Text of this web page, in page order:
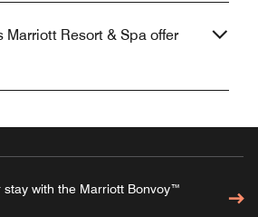
Marriott Resort & Spa offer
stay with the Marriott Bonvoy™